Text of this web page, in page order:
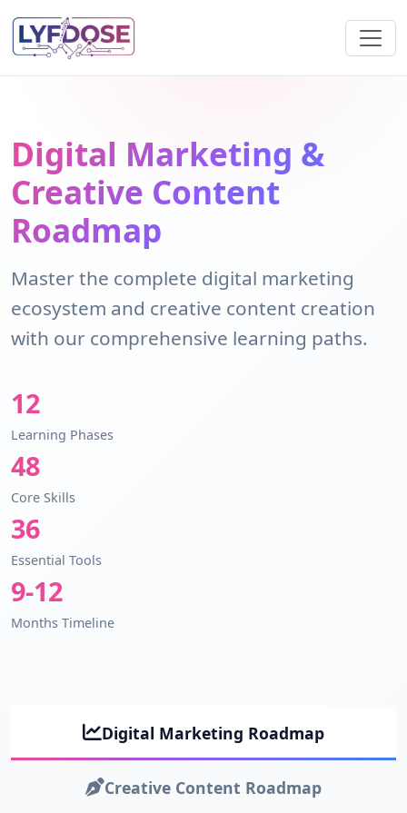
Digital Marketing &
Creative Content
Roadmap
Master the complete digital marketing
ecosystem and creative content creation
with our comprehensive learning paths.
12
Learning Phases
48
Core Skills
36
Essential Tools
9-12
Months Timeline
Digital Marketing Roadmap
Creative Content Roadmap